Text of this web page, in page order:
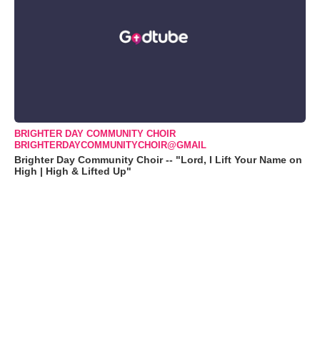
BRIGHTER DAY COMMUNITY CHOIR
BRIGHTERDAYCOMMUNITYCHOIR@GMAIL
Brighter Day Community Choir -- "Lord, I Lift Your Name on
High | High & Lifted Up"